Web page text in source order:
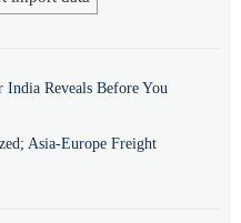
Reveals Before You
Asia-Europe Freight